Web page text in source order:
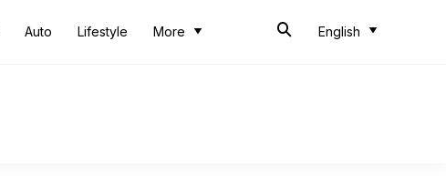
Auto Lifestyle More English